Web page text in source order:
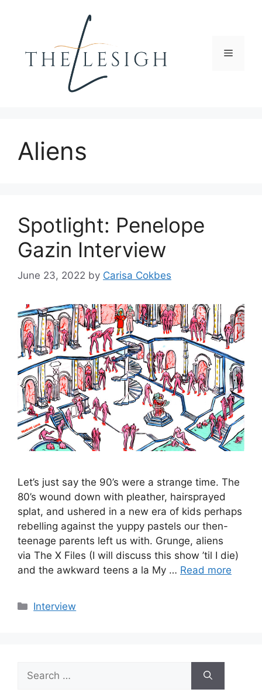
Menu
Aliens
Spotlight: Penelope
Gazin Interview
June 23, 2022 by Carisa Cokbes
Let’s just say the 90’s were a strange time. The
80’s wound down with pleather, hairsprayed
splat, and ushered in a new era of kids perhaps
rebelling against the yuppy pastels our then-
teenage parents left us with. Grunge, aliens
via The X Files (I will discuss this show ’til I die)
and the awkward teens a la My … Read more
Categories
Interview
Search
for: